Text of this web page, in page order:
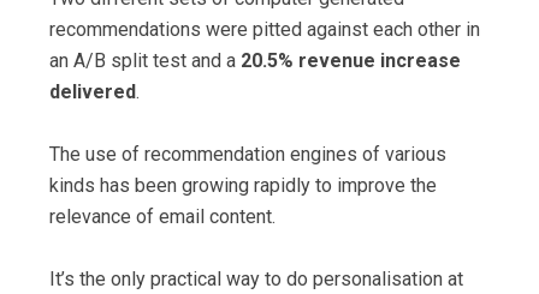
recommendations were pitted against each other in
an A/B split test and a 20.5% revenue increase
delivered.
The use of recommendation engines of various
kinds has been growing rapidly to improve the
relevance of email content.
It’s the only practical way to do personalisation at